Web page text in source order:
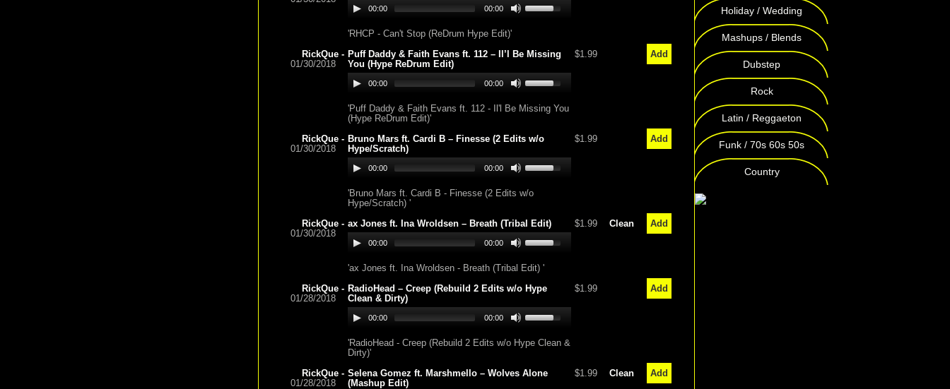
00:00 00:00
'RHCP - Can't Stop (ReDrum Hype Edit)'
RickQue -
01/30/2018
Puff Daddy & Faith Evans ft. 112 – Il’l Be Missing
You (Hype ReDrum Edit)
00:00 00:00
'Puff Daddy & Faith Evans ft. 112 - Il'l Be Missing You
(Hype ReDrum Edit)'
$1.99 Add
RickQue -
01/30/2018
Bruno Mars ft. Cardi B – Finesse (2 Edits w/o
Hype/Scratch)
00:00 00:00
'Bruno Mars ft. Cardi B - Finesse (2 Edits w/o
Hype/Scratch) '
$1.99 Add
RickQue -
01/30/2018
ax Jones ft. Ina Wroldsen – Breath (Tribal Edit)
00:00 00:00
'ax Jones ft. Ina Wroldsen - Breath (Tribal Edit) '
$1.99 Clean Add
RickQue -
01/28/2018
RadioHead – Creep (Rebuild 2 Edits w/o Hype
Clean & Dirty)
00:00 00:00
'RadioHead - Creep (Rebuild 2 Edits w/o Hype Clean &
Dirty)'
$1.99 Add
RickQue -
01/28/2018
Selena Gomez ft. Marshmello – Wolves Alone
(Mashup Edit)
$1.99 Clean Add
Holiday / Wedding
Mashups / Blends
Dubstep
Rock
Latin / Reggaeton
Funk / 70s 60s 50s
Country